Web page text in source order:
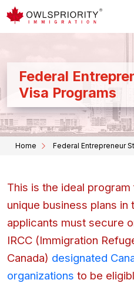
Federal
Visa Programs
Home Federal Entrepreneur
This is the ideal
unique business plans in
applicants must secure
IRCC (Immigration
Canada) designated
organizations to be